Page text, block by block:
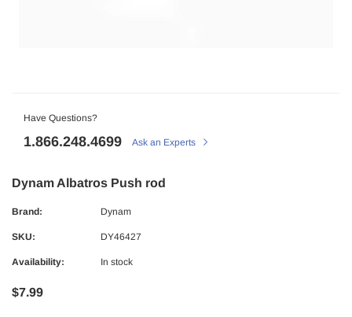
Have Questions?
1.866.248.4699 Ask an Experts
Dynam Albatros Push rod
Brand: Dynam
SKU: DY46427
Availability: In stock
$7.99